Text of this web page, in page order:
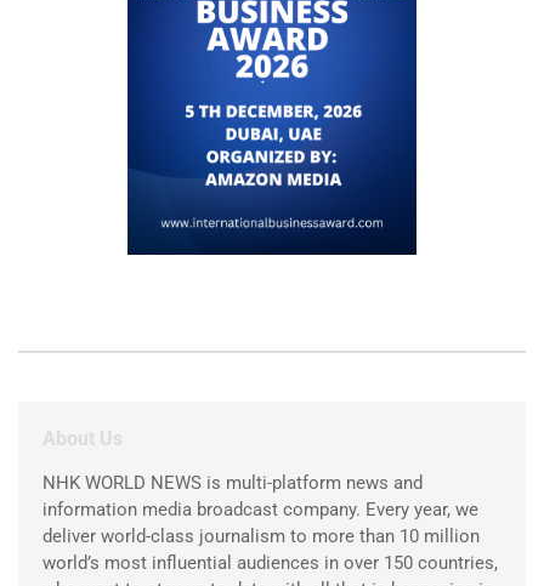
About Us
NHK WORLD NEWS is multi-platform news and
information media broadcast company. Every year, we
deliver world-class journalism to more than 10 million
world’s most influential audiences in over 150 countries,